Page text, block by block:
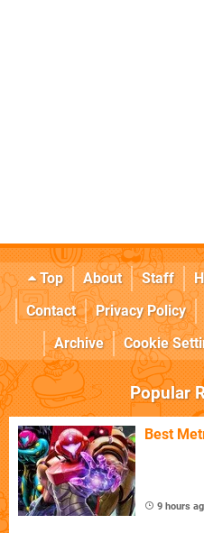
Top About Staff
Contact
Privacy Policy
Archive
Cookie
Popular
Best
9 hours